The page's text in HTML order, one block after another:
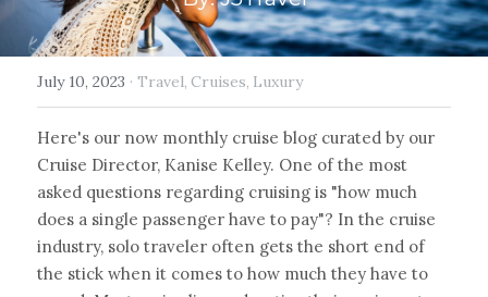
July 10, 2023 · Travel, Cruises, Luxury
Here's our now monthly cruise blog curated by our
Cruise Director, Kanise Kelley. One of the most
asked questions regarding cruising is "how much
does a single passenger have to pay"? In the cruise
industry, solo traveler often gets the short end of
the stick when it comes to how much they have to